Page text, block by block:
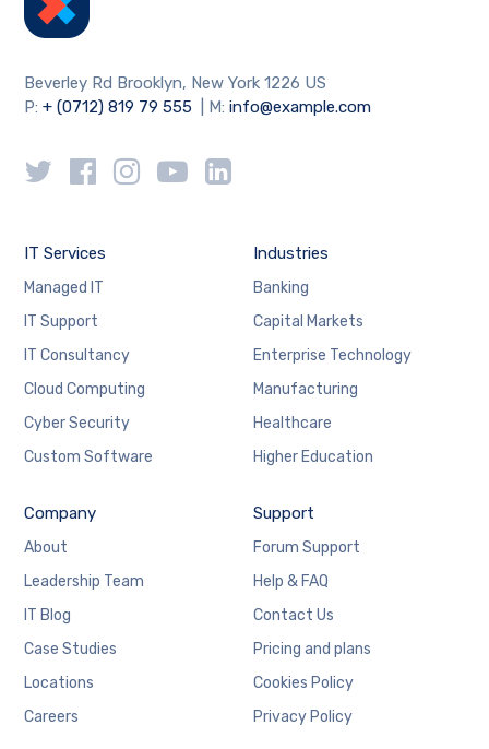
Beverley Rd Brooklyn, New York 1226 US
P:+ (0712) 819 79 555 | M:info@example.com
IT Services
Managed IT
IT Support
IT Consultancy
Cloud Computing
Cyber Security
Custom Software
Industries
Banking
Capital Markets
Enterprise Technology
Manufacturing
Healthcare
Higher Education
Company
About
Leadership Team
IT Blog
Case Studies
Locations
Careers
Support
Forum Support
Help & FAQ
Contact Us
Pricing and plans
Cookies Policy
Privacy Policy